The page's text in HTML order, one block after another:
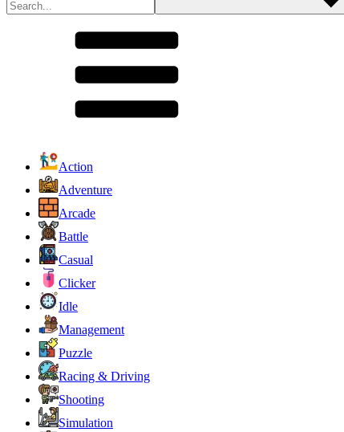
Action
Adventure
Arcade
Battle
Casual
Clicker
Idle
Management
Puzzle
Racing & Driving
Shooting
Simulation